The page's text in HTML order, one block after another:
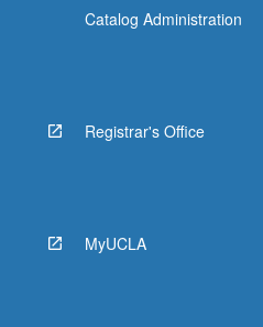
Catalog Administration
Registrar's Office
MyUCLA